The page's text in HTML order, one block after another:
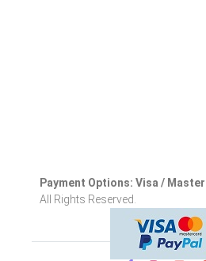
Payment Options: Visa / Master
All Rights Reserved.